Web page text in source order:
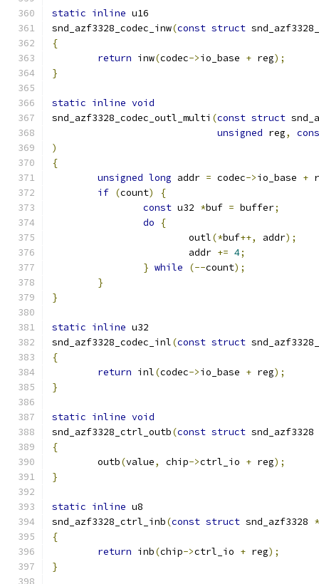
static inline u16
snd_azf3328_codec_inw(const struct
{
return inw(codec->io_base + reg);
}
static inline void
snd_azf3328_codec_outl_multi (const struct
unsigned reg,
)
{
unsigned long addr = codec->io_base +
if (count)
{
const u32 *buf = buffer;
do
{
			outl
(*buf++, addr);
			addr
+= 4;
} while (--count);
}
}
static inline u32
snd_azf3328_codec_inl(const struct
{
return inl(codec->io_base + reg);
}
static inline void
snd_azf3328_ctrl_outb(const struct snd_azf3328
{
	outb
(value, chip->ctrl_io + reg);
}
static inline u8
snd_azf3328_ctrl_inb(const struct snd_azf3328 *
{
return inb(chip->ctrl_io + reg);
}